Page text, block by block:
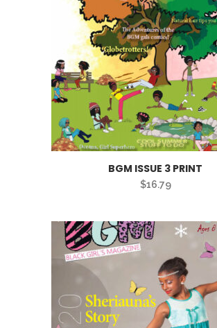
BGM ISSUE 3 PRINT
$16.79